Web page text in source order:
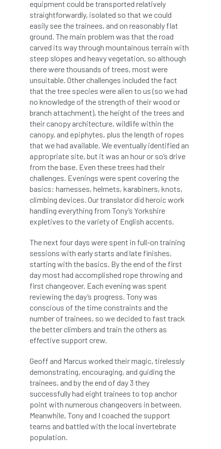
Preston Twins Prince Charles
Prince of Wales processionary
Product Recall Professional Members
prosecution Protect and Survive
protected tree protection PUWER
Qualifications Queen’s 70th Jubilee
Questionnaire Quotatis ramorum
RC Recruitment Red Diesel
reference Reg Harris Registered
Registered Consultant
Registered Consultants Rehab
Rememberance Day renewal REnvP
Report Rescue research
Research grant Resilience response
results Retirement
review RFS rhs
RHS Chelsea Flower Show Ride for Research
Ride4Research rigging
equipment could be transported relatively
straightforwardly, isolated so that we could
easily see the trainees, and on reasonably flat
ground. The main problem was that the road
carved its way through mountainous terrain with
steep slopes and heavy vegetation, so although
there were thousands of trees, most were
unsuitable. Other challenges included the fact
that the tree species were alien to us (so we had
no knowledge of the strength of their wood or
branch attachment), the height of the trees and
their canopy architecture, wildlife within the
canopy, and epiphytes, plus the length of ropes
that we had available. We eventually identified an
appropriate site, but it was an hour or so’s drive
from the base. Even these trees had their
challenges. Evenings were spent covering the
basics: harnesses, helmets, karabiners, knots,
climbing devices. Our translator did heroic work
handling everything from Tony’s Yorkshire
expletives to the variety of English accents.
The next four days were spent in full-on training
sessions with early starts and late finishes,
starting with the basics. By the end of the first
day most had accomplished rope throwing and
first changeover. Each evening was spent
reviewing the day’s progress. Tony was
conscious of the time constraints and the
number of trainees, so we decided to fast track
the better climbers and train the others as
effective support crew.
Geoff and Marcus worked their magic, tirelessly
demonstrating, encouraging, and guiding the
trainees, and by the end of day 3 they
successfully had eight trainees to top anchor
point with numerous changeovers in between.
Meanwhile, Tony and I coached the support
teams and battled with the local invertebrate
population.